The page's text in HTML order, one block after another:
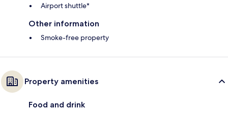
Airport shuttle*
Other information
Smoke-free property
Property amenities
Food and drink